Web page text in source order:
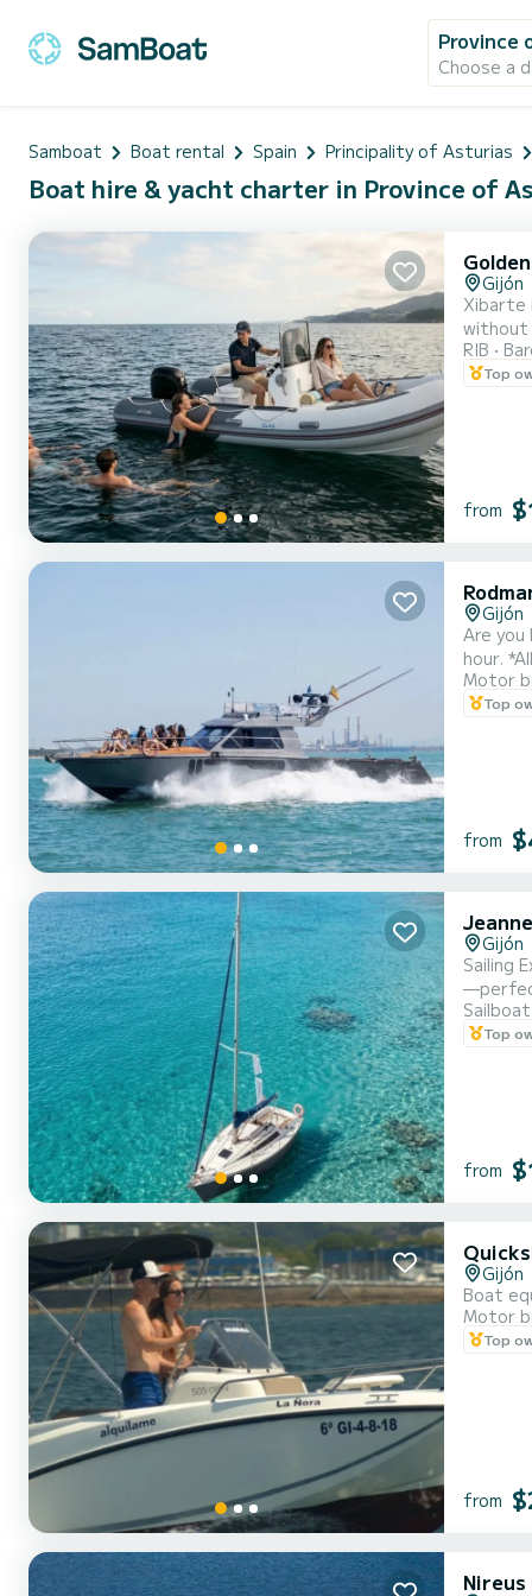
Province
Choose a
Samboat Boat rental Spain Principality of Asturias
Boat hire & yacht charter in Province of
Gijón
Xibarte
without
GPS
groups
RIB
Top
from
Gijón
Are
hour.
Paddle
table,
Motor
Top
from
Gijón
Sailing
for
the
Sailboat
Top
from
Gijón
Boat
Motor
Top
from
Nireus